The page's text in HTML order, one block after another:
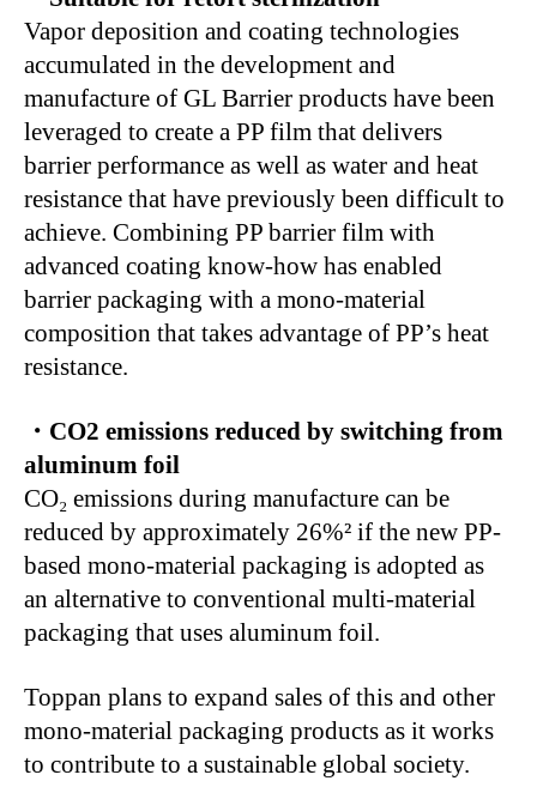
Vapor deposition and coating technologies
accumulated in the development and
manufacture of GL Barrier products have been
leveraged to create a PP film that delivers
barrier performance as well as water and heat
resistance that have previously been difficult to
achieve. Combining PP barrier film with
advanced coating know-how has enabled
barrier packaging with a mono-material
composition that takes advantage of PP’s heat
resistance.
・CO2 emissions reduced by switching from
aluminum foil
CO₂ emissions during manufacture can be
reduced by approximately 26%² if the new PP-
based mono-material packaging is adopted as
an alternative to conventional multi-material
packaging that uses aluminum foil.
Toppan plans to expand sales of this and other
mono-material packaging products as it works
to contribute to a sustainable global society.